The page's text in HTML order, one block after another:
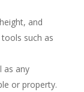
and
such as
as any
or property.